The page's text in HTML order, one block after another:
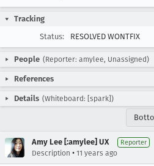
Tracking
Status:
RESOLVED WONTFIX
People (Reporter: amylee, Unassigned)
References
Details (Whiteboard: [spark])
Amy Lee [:amylee] UX Reporter
Description • 11 years ago